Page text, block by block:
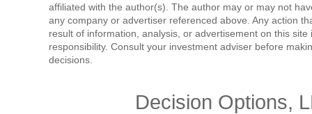
affiliated with the author(s). The author may or may not
any company or advertiser referenced above. Any action
result of information, analysis, or advertisement on this site
responsibility. Consult your investment adviser before
decisions.
Decision Options,